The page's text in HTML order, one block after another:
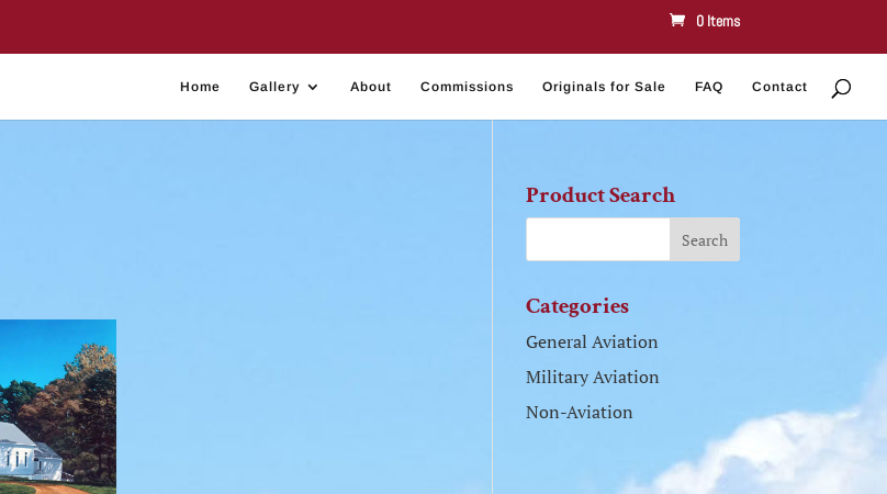
0 Items
Home Gallery About Commissions Originals for Sale FAQ Contact
Product Search
Categories
General Aviation
Military Aviation
Non-Aviation